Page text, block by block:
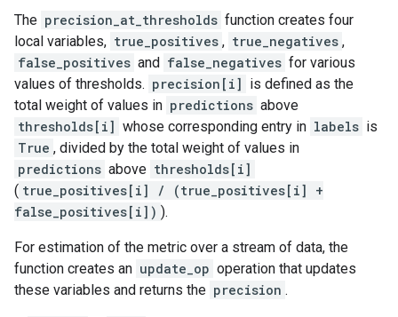
The precision_at_thresholds function creates four
local variables, true_positives , true_negatives ,
false_positives and false_negatives for various
values of thresholds. precision[i] is defined as the
total weight of values in predictions above
thresholds[i] whose corresponding entry in labels is
True , divided by the total weight of values in
predictions above thresholds[i]
( true_positives[i] / (true_positives[i] +
false_positives[i]) ).
For estimation of the metric over a stream of data, the
function creates an update_op operation that updates
these variables and returns the precision .